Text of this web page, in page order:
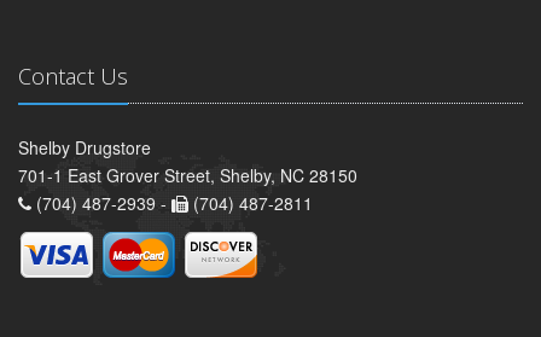
Contact Us
Shelby Drugstore
701-1 East Grover Street, Shelby, NC 28150
(704) 487-2939 -
(704) 487-2811